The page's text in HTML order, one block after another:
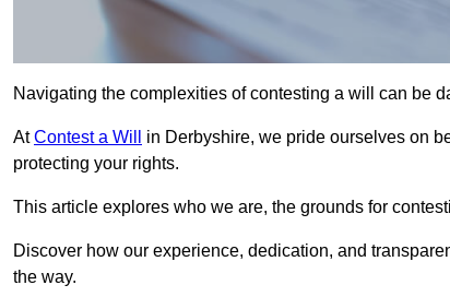
Navigating the complexities of contesting a will can be
AtContest a Will
in Derbyshire, we pride ourselves on
protecting your rights.
This article explores who we are, the grounds for
Discover how our experience, dedication, and
the way.